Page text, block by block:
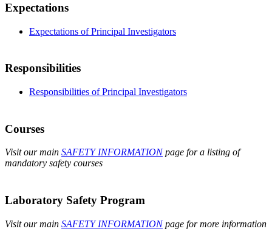
Expectations
Expectations of Principal Investigators
Responsibilities
Responsibilities of Principal Investigators
Courses
Visit our main SAFETY INFORMATIONpage for a listing of
mandatory safety courses
Laboratory Safety Program
Visit our main SAFETY INFORMATIONpage for more information